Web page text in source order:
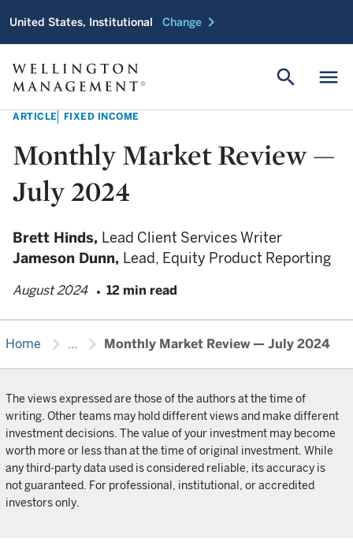
United States, Institutional Change chevron_right
menu
search
ARTICLE FIXED INCOME
Monthly Market Review —
July 2024
Brett Hinds, Lead Client Services Writer
Jameson Dunn, Lead, Equity Product Reporting
August 2024 12 min read
Home chevron_right ... chevron_right Monthly Market Review — July 2024
The views expressed are those of the authors at the time of
writing. Other teams may hold different views and make different
investment decisions. The value of your investment may become
worth more or less than at the time of original investment. While
any third-party data used is considered reliable, its accuracy is
not guaranteed. For professional, institutional, or accredited
investors only.